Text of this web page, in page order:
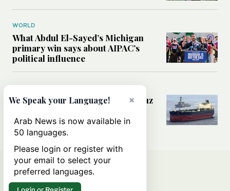
WORLD
What Abdul El-Sayed’s Michigan
primary win says about AIPAC’s
political influence
Could a US-Iran deal over Hormuz
rules of international trade?
×
We Speak your Language!
Arab News is now available in
50 languages.
Please login or register with
your email to select your
preferred languages.